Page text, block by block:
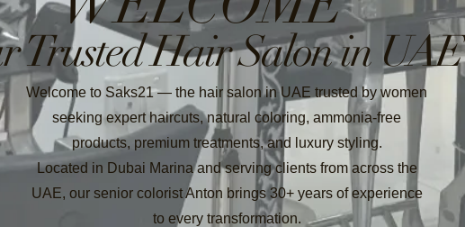
Trusted Hair Salon in UAE
Welcome to Saks21 — the hair salon in UAE trusted by women
seeking expert haircuts, natural coloring, ammonia-free
products, premium treatments, and luxury styling.
Located in Dubai Marina and serving clients from across the
UAE, our senior colorist Anton brings 30+ years of experience
to every transformation.